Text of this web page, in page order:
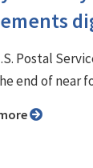
Postal
end of near